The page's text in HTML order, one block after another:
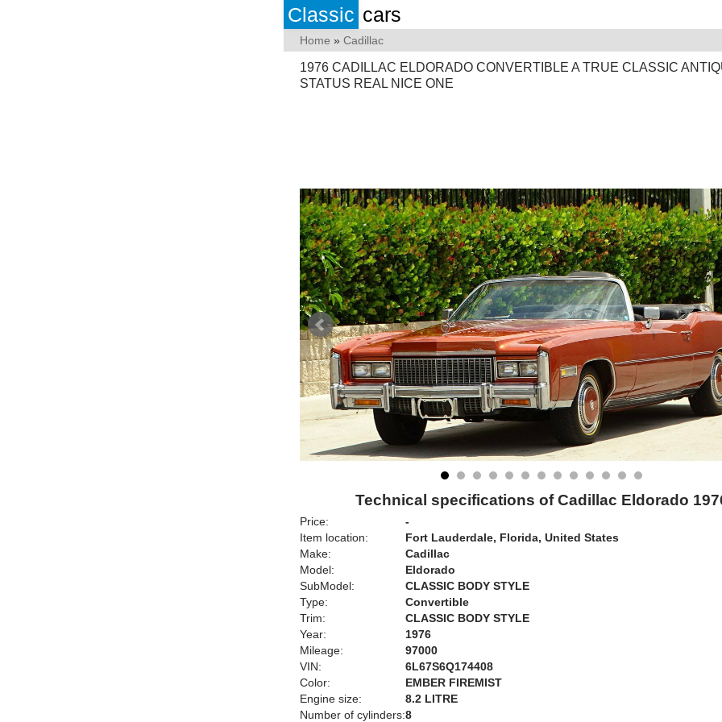
Classic cars
Home » Cadillac
1976 CADILLAC ELDORADO CONVERTIBLE A TRUE CLASSIC
STATUS REAL NICE ONE
Technical specifications of Cadillac Eldorado
Price:
-
Item location:
Fort Lauderdale, Florida, United States
Make:
Cadillac
Model:
Eldorado
SubModel:
CLASSIC BODY STYLE
Type:
Convertible
Trim:
CLASSIC BODY STYLE
Year:
1976
Mileage:
97000
VIN:
6L67S6Q174408
Color:
EMBER FIREMIST
Engine size:
8.2 LITRE
Number of cylinders:8